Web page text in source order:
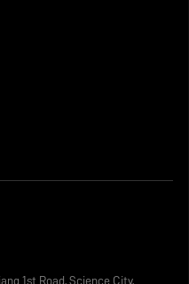
1st Road, Science City,